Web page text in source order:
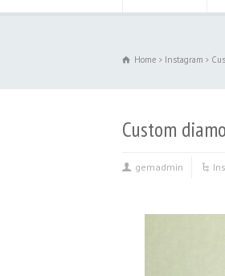
Home Instagram
Custom
gemadmin